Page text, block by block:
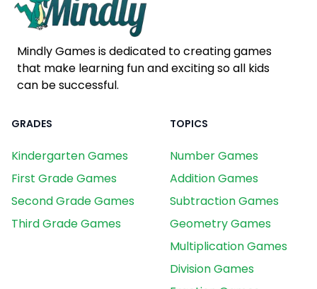
Mindly Games is dedicated to creating games
that make learning fun and exciting so all kids
can be successful.
GRADES
Kindergarten Games
First Grade Games
Second Grade Games
Third Grade Games
TOPICS
Number Games
Addition Games
Subtraction Games
Geometry Games
Multiplication Games
Division Games